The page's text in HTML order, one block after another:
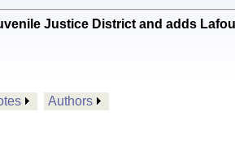
Justice District and adds
Authors